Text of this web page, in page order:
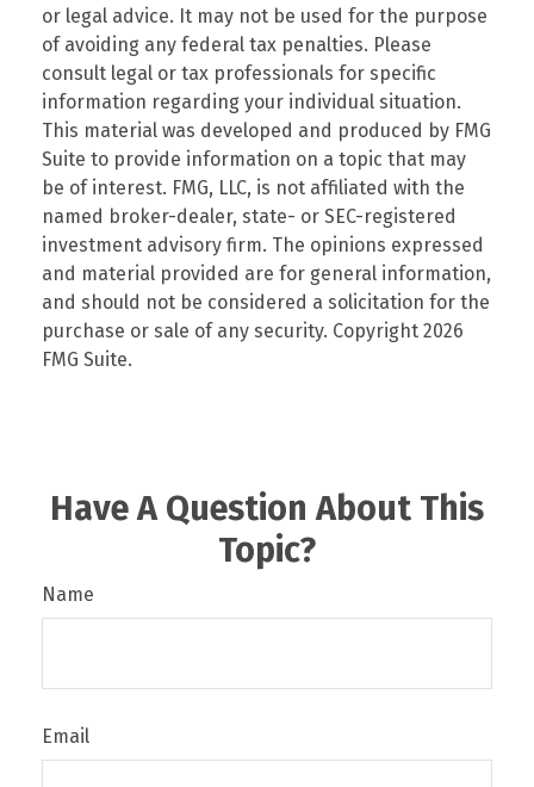
or legal advice. It may not be used for the purpose
of avoiding any federal tax penalties. Please
consult legal or tax professionals for specific
information regarding your individual situation.
This material was developed and produced by FMG
Suite to provide information on a topic that may
be of interest. FMG, LLC, is not affiliated with the
named broker-dealer, state- or SEC-registered
investment advisory firm. The opinions expressed
and material provided are for general information,
and should not be considered a solicitation for the
purchase or sale of any security. Copyright 2026
FMG Suite.
Have A Question About This
Topic?
Name
Email